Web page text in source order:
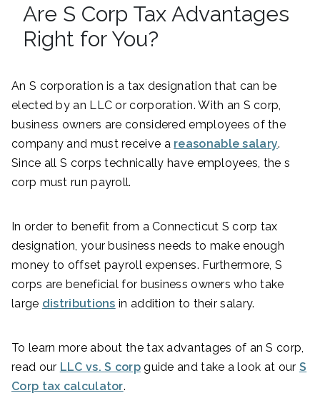
Are S Corp Tax Advantages
Right for You?
An S corporation is a tax designation that can be
elected by an LLC or corporation. With an S corp,
business owners are considered employees of the
company and must receive a reasonable salary.
Since all S corps technically have employees, the s
corp must run payroll.
In order to benefit from a Connecticut S corp tax
designation, your business needs to make enough
money to offset payroll expenses. Furthermore, S
corps are beneficial for business owners who take
large distributions in addition to their salary.
To learn more about the tax advantages of an S corp,
read our LLC vs. S corpguide and take a look at our S
Corp tax calculator.